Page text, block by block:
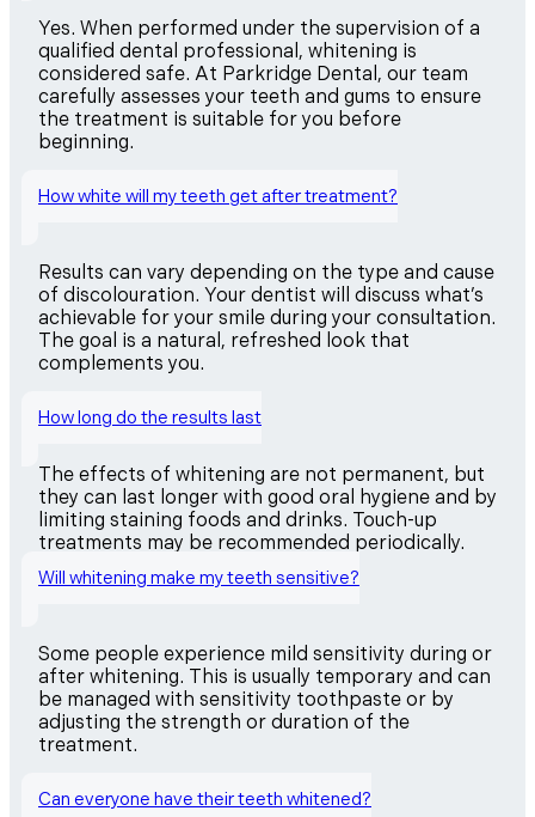
Yes. When performed under the supervision of a
qualified dental professional, whitening is
considered safe. At Parkridge Dental, our team
carefully assesses your teeth and gums to ensure
the treatment is suitable for you before
beginning.
How white will my teeth get after treatment?
Results can vary depending on the type and cause
of discolouration. Your dentist will discuss what’s
achievable for your smile during your consultation.
The goal is a natural, refreshed look that
complements you.
How long do the results last
The effects of whitening are not permanent, but
they can last longer with good oral hygiene and by
limiting staining foods and drinks. Touch-up
treatments may be recommended periodically.
Will whitening make my teeth sensitive?
Some people experience mild sensitivity during or
after whitening. This is usually temporary and can
be managed with sensitivity toothpaste or by
adjusting the strength or duration of the
treatment.
Can everyone have their teeth whitened?